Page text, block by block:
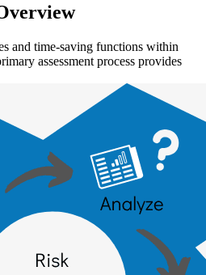
and time-saving functions within
assessment process provides